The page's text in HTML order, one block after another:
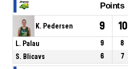
Points
K. Pedersen 9 10
L. Palau 9 8
S. Blicavs
6 7